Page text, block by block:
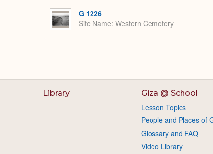
G 1226
Site Name Western Cemetery
Library Giza @ School
Lesson Topics
People and Places of
Glossary and FAQ
Video Library